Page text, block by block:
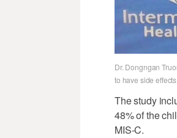
Dr. Dongngan
to have side
The study
48% of the
MIS-C.